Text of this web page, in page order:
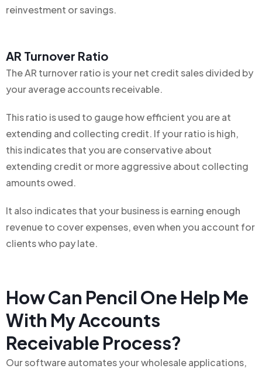
reinvestment or savings.
AR Turnover Ratio
The AR turnover ratio is your net credit sales divided by
your average accounts receivable.
This ratio is used to gauge how efficient you are at
extending and collecting credit. If your ratio is high,
this indicates that you are conservative about
extending credit or more aggressive about collecting
amounts owed.
It also indicates that your business is earning enough
revenue to cover expenses, even when you account for
clients who pay late.
How Can Pencil One Help Me
With My Accounts
Receivable Process?
Our software automates your wholesale applications,